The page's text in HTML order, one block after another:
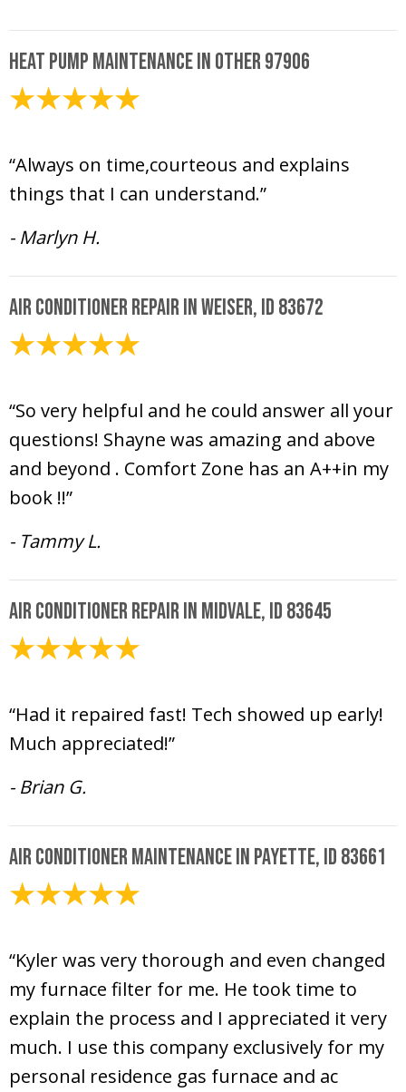
Heat Pump Maintenance in Other 97906
“Always on time,courteous and explains
things that I can understand.”
- Marlyn H.
Air Conditioner Repair in Weiser, ID 83672
“So very helpful and he could answer all your
questions! Shayne was amazing and above
and beyond . Comfort Zone has an A++in my
book !!”
- Tammy L.
Air Conditioner Repair in Midvale, ID 83645
“Had it repaired fast! Tech showed up early!
Much appreciated!”
- Brian G.
Air Conditioner Maintenance in Payette, ID 83661
“Kyler was very thorough and even changed
my furnace filter for me. He took time to
explain the process and I appreciated it very
much. I use this company exclusively for my
personal residence gas furnace and ac